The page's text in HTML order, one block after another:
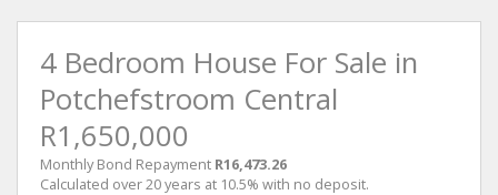
4 Bedroom House For Sale in
Potchefstroom Central
R1,650,000
Monthly Bond Repayment R16,473.26
Calculated over 20 years at 10.5% with no deposit.